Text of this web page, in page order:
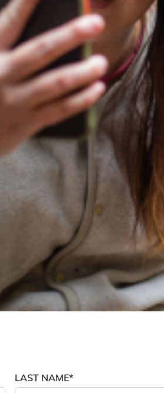
LAST NAME*